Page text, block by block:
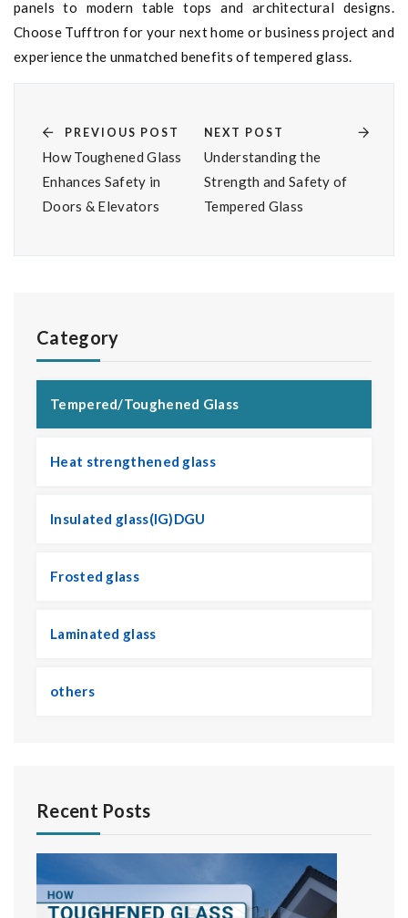
panels to modern table tops and architectural designs.
Choose Tufftron for your next home or business project and
experience the unmatched benefits of tempered glass.
PREVIOUS POST
How Toughened Glass
Enhances Safety in
Doors & Elevators
NEXT POST
Understanding the
Strength and Safety of
Tempered Glass
Category
Tempered/Toughened Glass
Heat strengthened glass
Insulated glass(IG)DGU
Frosted glass
Laminated glass
others
Recent Posts